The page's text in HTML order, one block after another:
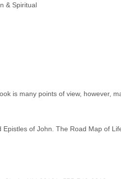
& Spiritual
is many points of view, however,
of John. The Road Map of